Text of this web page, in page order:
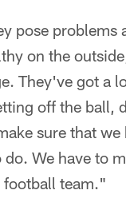
pose
on the
They've got a
off the ball,
sure that
We have to
football team."